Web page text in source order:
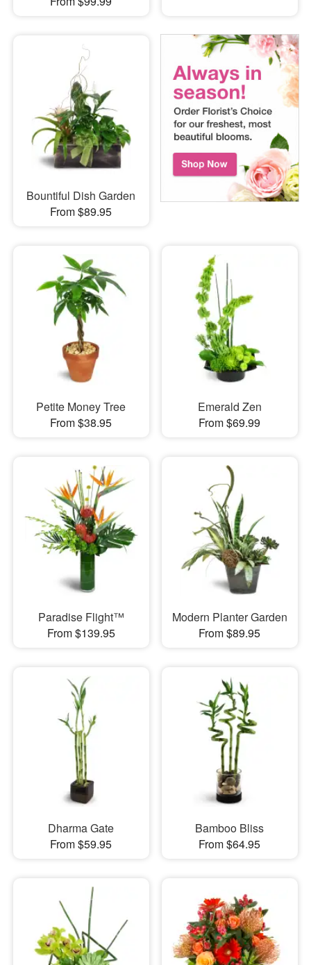
Bountiful Dish Garden
From $89.95
Petite Money Tree
From $38.95
Emerald Zen
From $69.99
Paradise Flight™
From $139.95
Modern Planter Garden
From $89.95
Dharma Gate
From $59.95
Bamboo Bliss
From $64.95